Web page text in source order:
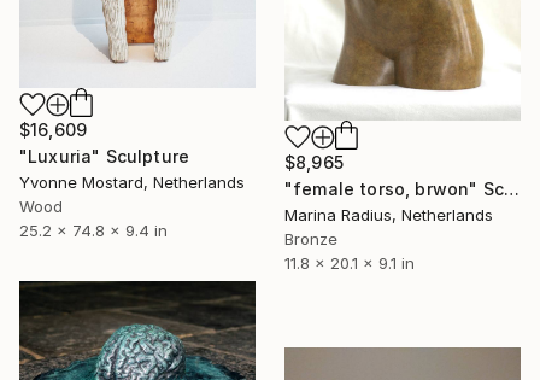
$16,609
"Luxuria" Sculpture
Yvonne Mostard, Netherlands
Wood
25.2 x 74.8 x 9.4 in
$8,965
"female torso, brwon" Sculpture
Marina Radius, Netherlands
Bronze
11.8 x 20.1 x 9.1 in